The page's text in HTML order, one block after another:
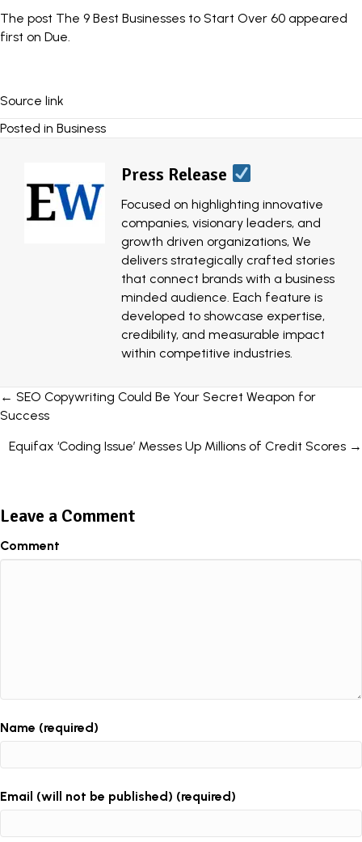
The post The 9 Best Businesses to Start Over 60 appeared
first on Due.
Source link
Posted in Business
Press Release
Focused on highlighting innovative
companies, visionary leaders, and
growth driven organizations, We
delivers strategically crafted stories
that connect brands with a business
minded audience. Each feature is
developed to showcase expertise,
credibility, and measurable impact
within competitive industries.
Posts
← SEO Copywriting Could Be Your Secret Weapon for
Success
Equifax ‘Coding Issue’ Messes Up Millions of Credit Scores →
Leave a Comment
Comment
Name (required)
Email (will not be published) (required)